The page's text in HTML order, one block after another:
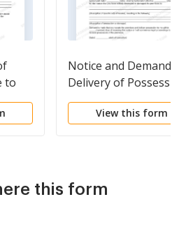
to
Notice and Demand
Delivery of Possession
for Willful Destruction
or Damage to
View this form
this form